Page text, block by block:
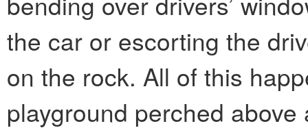
the car or escorting the
on the rock. All of this
playground perched